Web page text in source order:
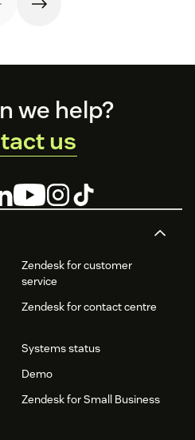
Zendesk for customer
service
Zendesk for contact centre
Systems status
Demo
Zendesk for Small Business
we help?
us